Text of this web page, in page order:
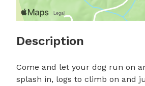
Description
Come and let your dog run on
splash in, logs to climb on and